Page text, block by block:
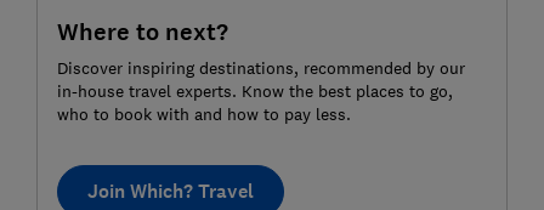
Where to next?
Discover inspiring destinations, recommended by our
in-house travel experts. Know the best places to go,
who to book with and how to pay less.
Join Which? Travel